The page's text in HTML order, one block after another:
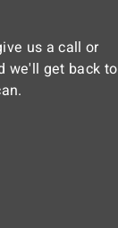
us a call or
we'll get back to